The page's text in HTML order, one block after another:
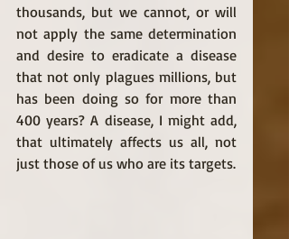
thousands, but we cannot, or will
not apply the same determination
and desire to eradicate a disease
that not only plagues millions, but
has been doing so for more than
400 years? A disease, I might add,
that ultimately affects us all, not